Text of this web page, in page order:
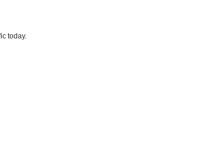
today.